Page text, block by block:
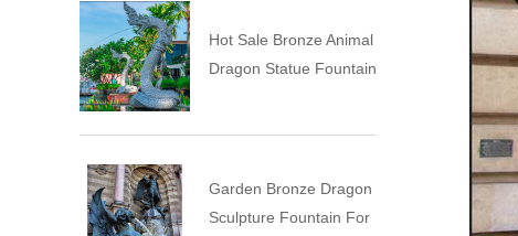
Hot Sale Bronze Animal
Dragon Statue Fountain
Garden Bronze Dragon
Sculpture Fountain For